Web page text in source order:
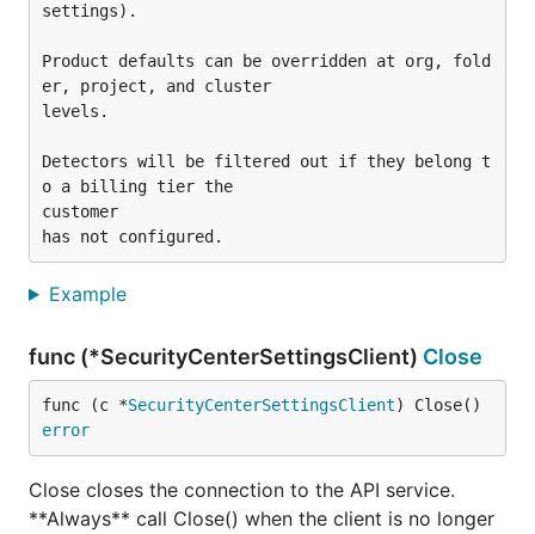
settings).
Product defaults can be overridden at org, fold
er, project, and cluster
levels.
Detectors will be filtered out if they belong t
o a billing tier the
customer
Example
func (*SecurityCenterSettingsClient) Close
func (c *SecurityCenterSettingsClient
error
Close closes the connection to the API service.
**Always** call Close() when the client is no longer